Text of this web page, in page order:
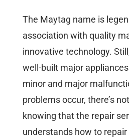
The Maytag name is
association with quality
innovative technology.
well-built major
minor and major
problems occur, there’s
knowing that the repair
understands how to